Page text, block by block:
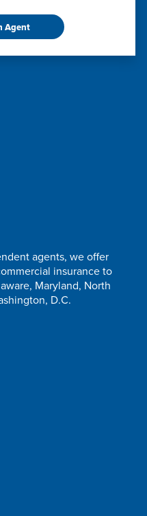
Agent
agents, we offer
insurance to
Maryland, North
D.C.